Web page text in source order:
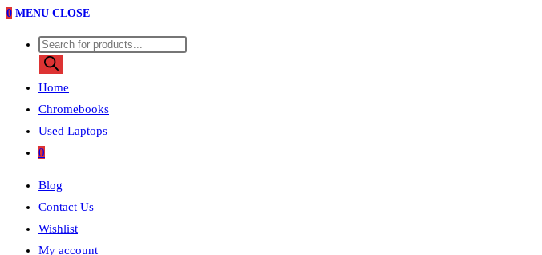
0 MENU CLOSE
Products
search
Home
Chromebooks
Used Laptops
0
Blog
Contact Us
Wishlist
My account